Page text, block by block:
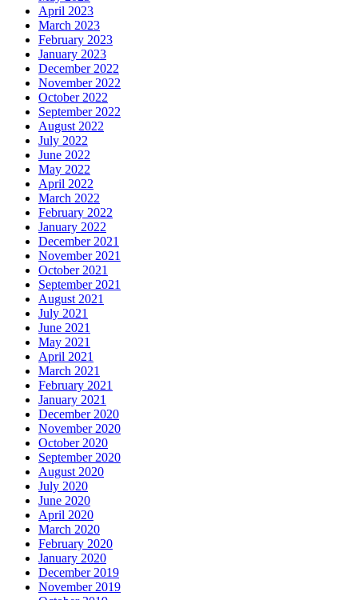
April 2023
March 2023
February 2023
January 2023
December 2022
November 2022
October 2022
September 2022
August 2022
July 2022
June 2022
May 2022
April 2022
March 2022
February 2022
January 2022
December 2021
November 2021
October 2021
September 2021
August 2021
July 2021
June 2021
May 2021
April 2021
March 2021
February 2021
January 2021
December 2020
November 2020
October 2020
September 2020
August 2020
July 2020
June 2020
April 2020
March 2020
February 2020
January 2020
December 2019
November 2019